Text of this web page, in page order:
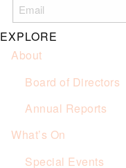
EXPLORE
About
Board of Directors
Annual Reports
What’s On
Special Events